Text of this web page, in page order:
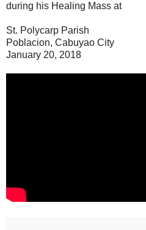
during his Healing Mass at
St. Polycarp Parish
Poblacion, Cabuyao City
January 20, 2018